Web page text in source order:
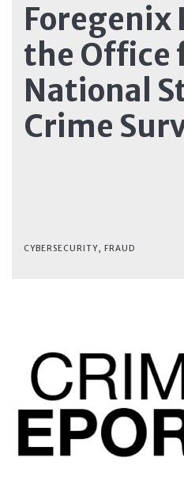
Foregenix
the Office
National
Crime
CYBERSECURITY, FRAUD